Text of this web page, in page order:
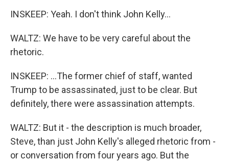
INSKEEP: Yeah. I don't think John Kelly...
WALTZ: We have to be very careful about the
rhetoric.
INSKEEP: ...The former chief of staff, wanted
Trump to be assassinated, just to be clear. But
definitely, there were assassination attempts.
WALTZ: But it - the description is much broader,
Steve, than just John Kelly's alleged rhetoric from -
or conversation from four years ago. But the